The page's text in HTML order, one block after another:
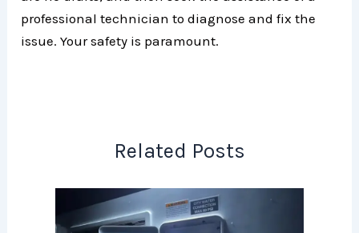
professional technician to diagnose and fix the
issue. Your safety is paramount.
Related Posts